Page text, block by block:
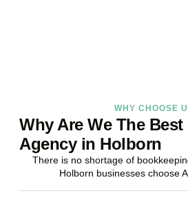
WHY CHOOSE
Why Are We The
Agency in Holborn
There is no shortage of
Holborn businesses choose